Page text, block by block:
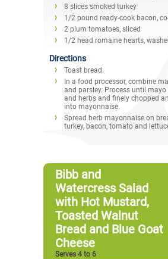
8 slices smoked turkey
1/2 pound ready-cook bacon,
2 plum tomatoes, sliced
1/2 head romaine hearts,
Directions
Toast bread.
In a food processor, combine
and parsley. Process until mayo
and herbs and finely chopped
into mayonnaise.
Spread herb mayonnaise on
turkey, bacon, tomato and
Bibb and
Watercress Salad
with Hot Mustard,
Toasted Walnut
Bread and Blue Goat
Cheese
Serves 4 to 6